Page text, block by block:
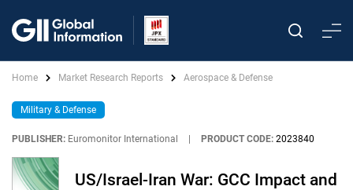
Home Market Research Reports Aerospace & Defense
Military & Defense
PUBLISHER: Euromonitor International PRODUCT CODE: 2023840
US/Israel-Iran War: GCC Impact and